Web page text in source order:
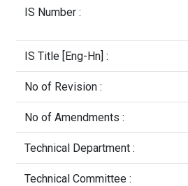
IS Number :
IS Title [Eng-Hn] :
No of Revision :
No of Amendments :
Technical Department :
Technical Committee :